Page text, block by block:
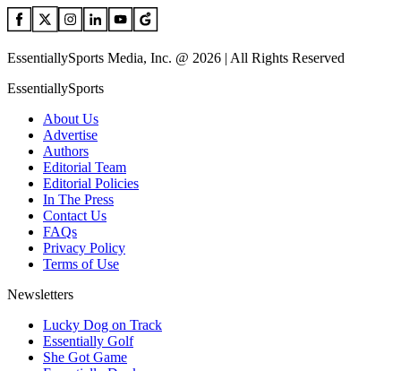
EssentiallySports Media, Inc. @ 2026 | All Rights Reserved
EssentiallySports
About Us
Advertise
Authors
Editorial Team
Editorial Policies
In The Press
Contact Us
FAQs
Privacy Policy
Terms of Use
Newsletters
Lucky Dog on Track
Essentially Golf
She Got Game